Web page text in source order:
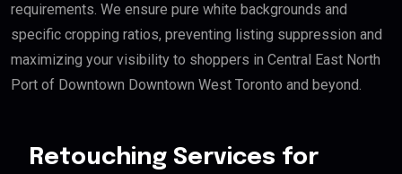
requirements. We ensure pure white backgrounds and
specific cropping ratios, preventing listing suppression and
maximizing your visibility to shoppers in Central East North
Port of Downtown Downtown West Toronto and beyond.
Retouching Services for